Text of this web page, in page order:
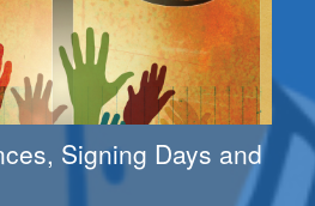
Signing Days and